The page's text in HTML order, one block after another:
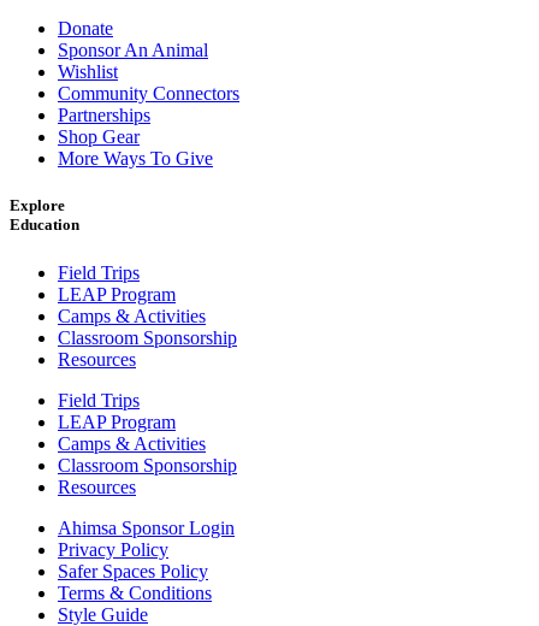
Donate
Sponsor An Animal
Wishlist
Community Connectors
Partnerships
Shop Gear
More Ways To Give
Explore
Education
Field Trips
LEAP Program
Camps & Activities
Classroom Sponsorship
Resources
Field Trips
LEAP Program
Camps & Activities
Classroom Sponsorship
Resources
Ahimsa Sponsor Login
Privacy Policy
Safer Spaces Policy
Terms & Conditions
Style Guide